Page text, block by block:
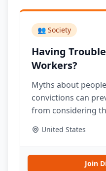
👥 Society
Having
Workers?
Myths about
convictions can
from considering
clear: The vast
United States
Join